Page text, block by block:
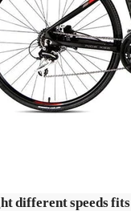
different speeds